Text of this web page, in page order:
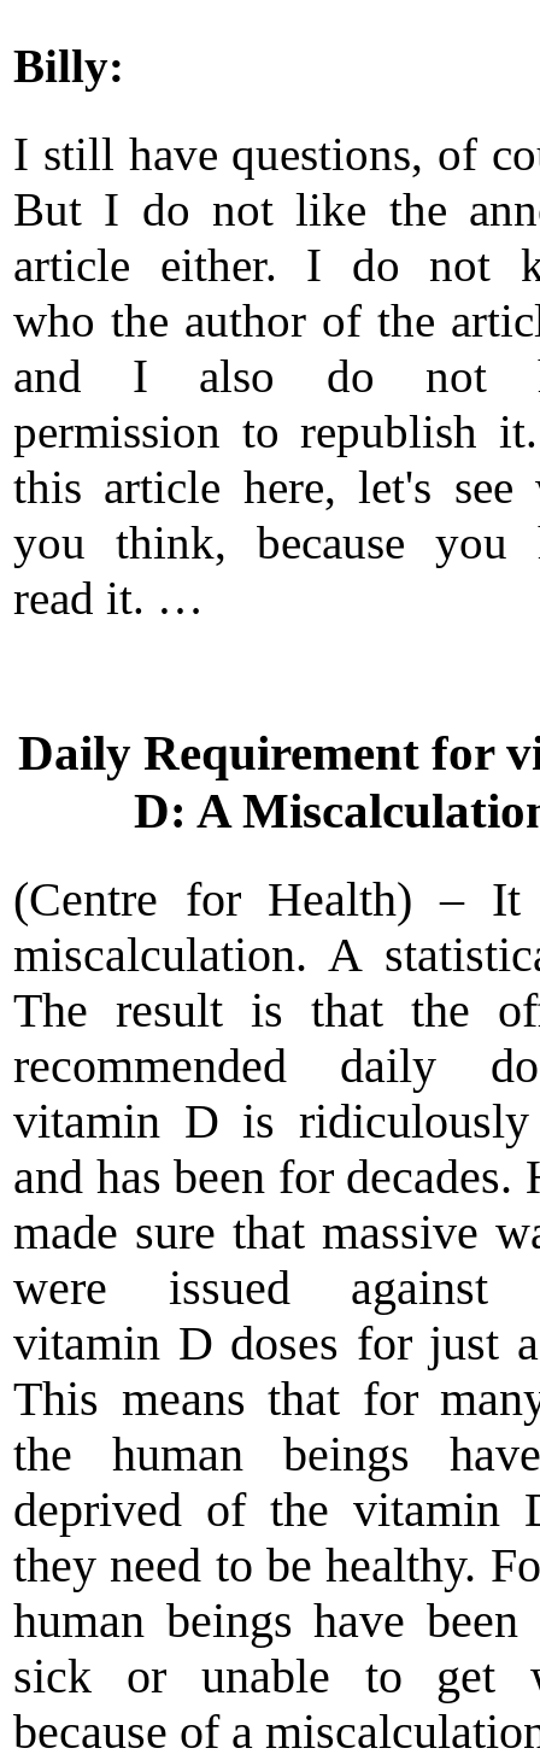
Billy:
I still have questions, of
But I do not like the
article either. I do not
who the author of the
and I also do not
permission to republish
this article here, let's see
you think, because you
read it. …
Daily Requirement for
D: A
(Centre for Health) – It
miscalculation. A
The result is that the
recommended daily
vitamin D is
and has been for decades.
made sure that massive
were issued against
vitamin D doses for just
This means that for
the human beings
deprived of the vitamin
they need to be healthy.
human beings have been
sick or unable to get
because of a